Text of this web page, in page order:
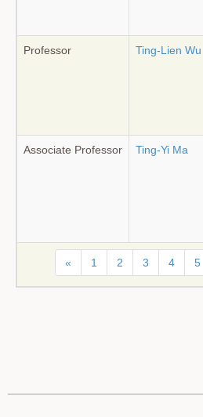
Professor Ting-Lien Wu
Associate Professor Ting-Yi Ma
« 1 2 3 4 5